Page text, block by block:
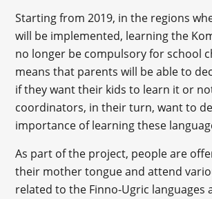
Starting from 2019, in the regions
will be implemented, learning the
no longer be compulsory for school
means that parents will be able to
if they want their kids to learn it or
coordinators, in their turn, want to
importance of learning these
As part of the project, people are
their mother tongue and attend
related to the Finno-Ugric languages